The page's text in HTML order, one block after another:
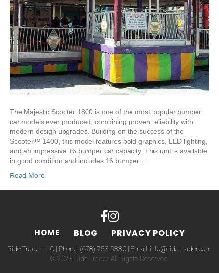
The Majestic Scooter 1800 is one of the most popular bumper
car models ever produced, combining proven reliability with
modern design upgrades. Building on the success of the
Scooter™ 1400, this model features bold graphics, LED lighting,
and an impressive 16 bumper car capacity. This unit is available
in good condition and includes 16 bumper…
Read More
HOME BLOG PRIVACY POLICY
Ride Trader LLC | Phone: (678) 753-5330 | Email: info@ride-trader.com
© 2023 Ride Trader. All Rights Reserved.